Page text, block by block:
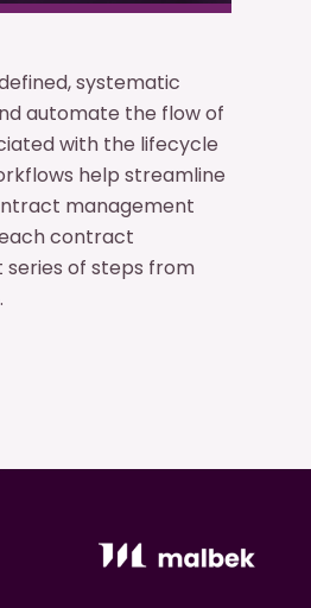
systematic
automate the flow of
with the lifecycle
help streamline
management
contract
series of steps from